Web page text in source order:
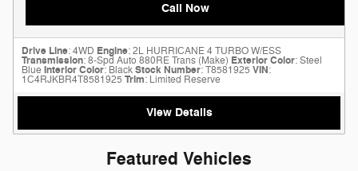
Call Now
Drive Line: 4WD Engine: 2L HURRICANE 4 TURBO W/ESS
Transmission: 8-Spd Auto 880RE Trans (Make) Exterior Color: Steel
Blue Interior Color: BlackStock Number: T8581925 VIN:
1C4RJKBR4T8581925 Trim: Limited Reserve
View Details
Featured Vehicles